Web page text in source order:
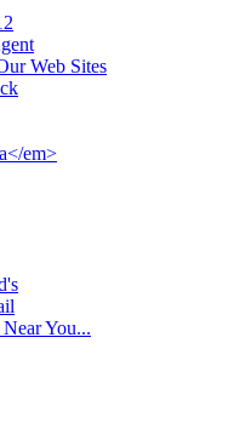
Web Sites
em>
You...